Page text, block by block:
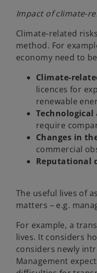
Impact of climate-
Climate-related
method. For
economy need to
Climate-
licences for
renewable
Technological
require
Changes in
commercial
Reputational
The useful lives of
matters – e.g.
For example, a
lives. It considers
considers newly
Management